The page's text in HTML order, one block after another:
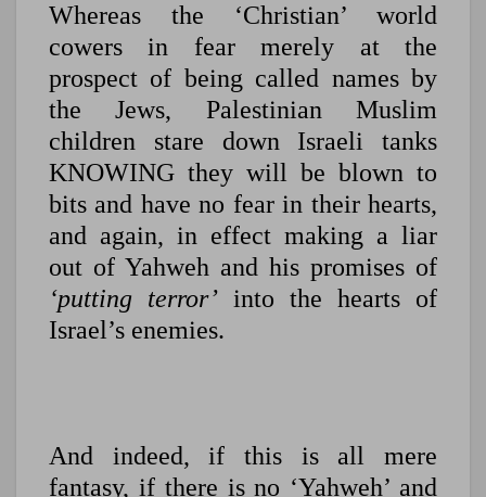
Whereas the ‘Christian’ world
cowers in fear merely at the
prospect of being called names by
the Jews, Palestinian Muslim
children stare down Israeli tanks
KNOWING they will be blown to
bits and have no fear in their hearts,
and again, in effect making a liar
out of Yahweh and his promises of
‘putting terror’ into the hearts of
Israel’s enemies.
And indeed, if this is all mere
fantasy, if there is no ‘Yahweh’ and